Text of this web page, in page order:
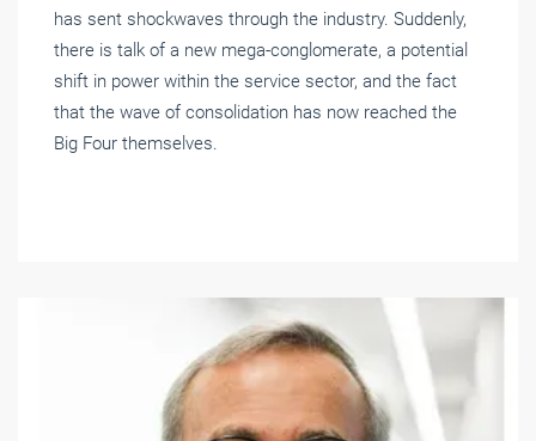
has sent shockwaves through the industry. Suddenly,
there is talk of a new mega-conglomerate, a potential
shift in power within the service sector, and the fact
that the wave of consolidation has now reached the
Big Four themselves.